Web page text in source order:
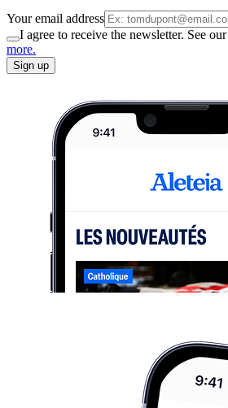
Your email address
I agree to receive the newsletter. See our
more.
Sign up